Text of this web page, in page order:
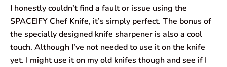
I honestly couldn’t find a fault or issue using the
SPACEIFY Chef Knife, it’s simply perfect. The bonus of
the specially designed knife sharpener is also a cool
touch. Although I’ve not needed to use it on the knife
yet. I might use it on my old knifes though and see if I